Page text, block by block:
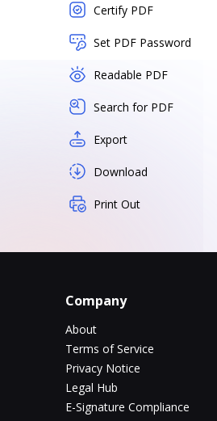
Certify PDF
Set PDF Password
Readable PDF
Search for PDF
Export
Download
Print Out
Company
About
Terms of Service
Privacy Notice
Legal Hub
E-Signature Compliance